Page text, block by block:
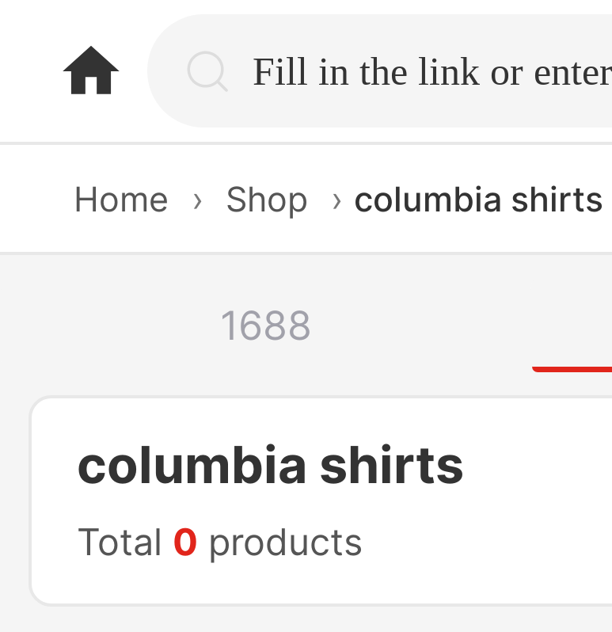
home.search
Home › Shop › columbia shirts
1688
columbia shirts
Total 0 products